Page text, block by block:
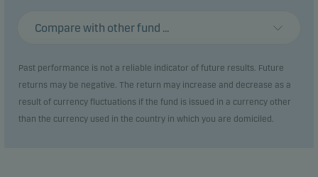
Compare with other fund ...
Past performance is not a reliable indicator of future results. Future
returns may be negative. The return may increase and decrease as a
result of currency fluctuations if the fund is issued in a currency other
than the currency used in the country in which you are domiciled.